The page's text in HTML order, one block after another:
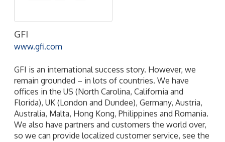
GFI
www.gfi.com
GFI is an international success story. However, we
remain grounded – in lots of countries. We have
offices in the US (North Carolina, California and
Florida), UK (London and Dundee), Germany, Austria,
Australia, Malta, Hong Kong, Philippines and Romania.
We also have partners and customers the world over,
so we can provide localized customer service, see the